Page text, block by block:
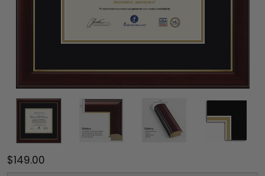
$149.00